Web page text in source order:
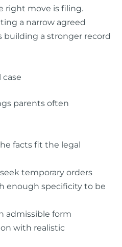
right move is filing.
a narrow agreed
building a stronger record
case
parents often
facts fit the legal
temporary orders
enough specificity to be
admissible form
with realistic